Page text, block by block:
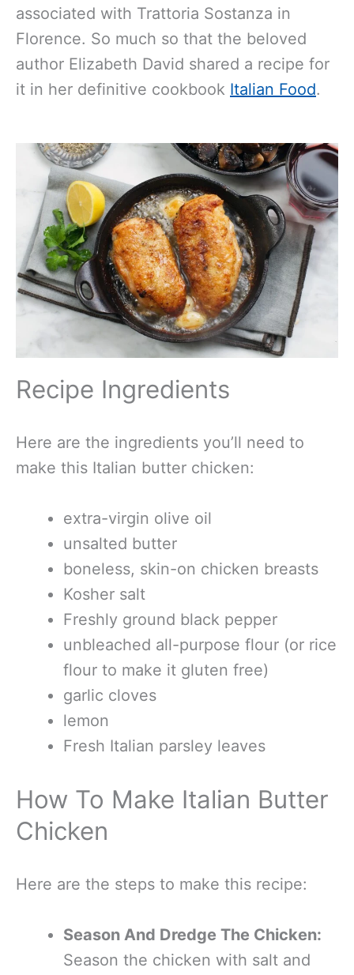
associated with Trattoria Sostanza in
Florence. So much so that the beloved
author Elizabeth David shared a recipe for
it in her definitive cookbook Italian Food.
Recipe Ingredients
Here are the ingredients you’ll need to
make this Italian butter chicken:
extra-virgin olive oil
unsalted butter
boneless, skin-on chicken breasts
Kosher salt
Freshly ground black pepper
unbleached all-purpose flour (or rice
flour to make it gluten free)
garlic cloves
lemon
Fresh Italian parsley leaves
How To Make Italian Butter
Chicken
Here are the steps to make this recipe:
Season And Dredge The Chicken:
Season the chicken with salt and